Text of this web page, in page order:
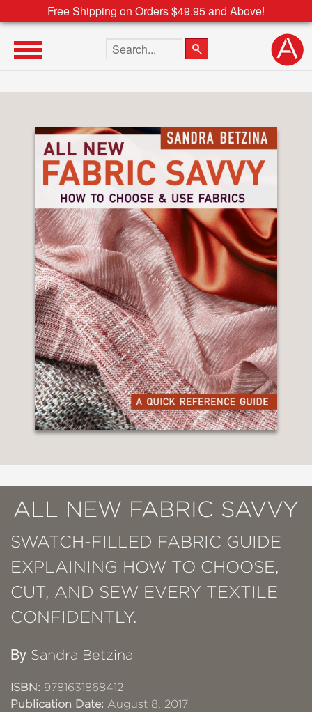
Free Shipping on Orders $49.95 and Above!
Search the site
ALL NEW FABRIC SAVVY
SWATCH-FILLED FABRIC GUIDE
EXPLAINING HOW TO CHOOSE,
CUT, AND SEW EVERY TEXTILE
CONFIDENTLY.
By Sandra Betzina
ISBN: 9781631868412
Publication Date: August 8, 2017